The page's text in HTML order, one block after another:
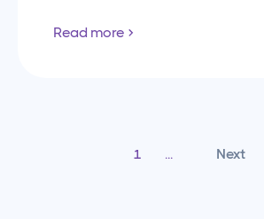
Read more
1 ... Next